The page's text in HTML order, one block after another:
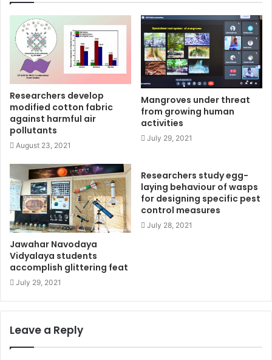
Researchers develop
modified cotton fabric
against harmful air
pollutants
August 23, 2021
Mangroves under threat
from growing human
activities
July 29, 2021
Jawahar Navodaya
Vidyalaya students
accomplish glittering feat
July 29, 2021
Researchers study egg-
laying behaviour of wasps
for designing specific pest
control measures
July 28, 2021
Leave a Reply